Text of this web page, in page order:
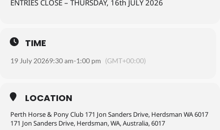
ENTRIES CLOSE – THURSDAY, 16th JULY 2026
TIME
19 July 20269:30 am-1:00 pm (GMT+00:00)
LOCATION
Perth Horse & Pony Club 171 Jon Sanders Drive, Herdsman WA 6017
171 Jon Sanders Drive, Herdsman, WA, Australia, 6017